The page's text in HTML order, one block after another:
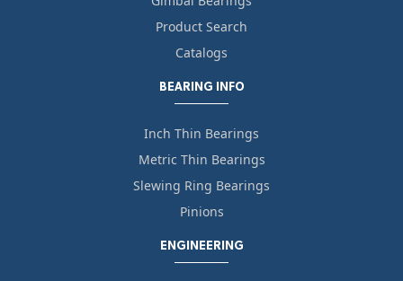
Product Search
Catalogs
BEARING INFO
Inch Thin Bearings
Metric Thin Bearings
Slewing Ring Bearings
Pinions
ENGINEERING